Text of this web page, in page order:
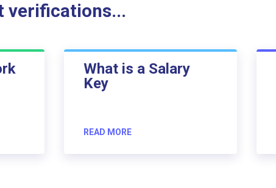
verifications...
What is a Salary
Key
READ MORE